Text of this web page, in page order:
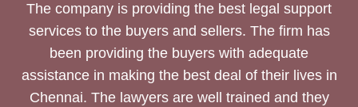
The company is providing the best legal support
services to the buyers and sellers. The firm has
been providing the buyers with adequate
assistance in making the best deal of their lives in
Chennai. The lawyers are well trained and they